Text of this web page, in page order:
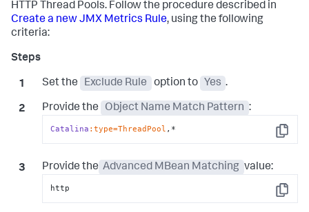
HTTP Thread Pools. Follow the procedure described in
Create a new JMX Metrics Rule, using the following
criteria:
Set the Exclude Rule option to Yes .
Provide the Object Name Match Pattern :
Copy
Catalina :type=ThreadPool ,*
Provide the Advanced MBean Matching value:
Copy
http